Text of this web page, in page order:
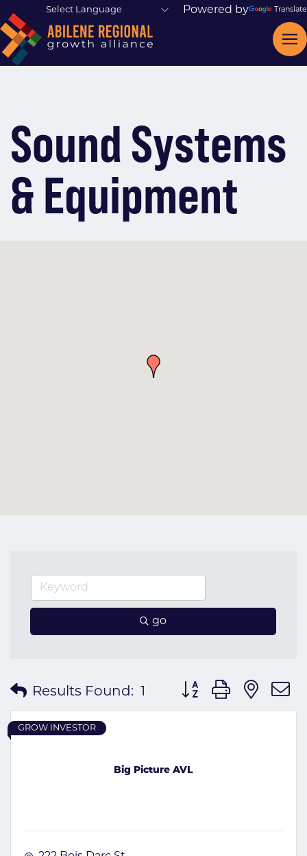
Powered by Translate
Sound Systems
& Equipment
go
Results Found: 1
Button group with
Big Picture AVL
GROW INVESTOR